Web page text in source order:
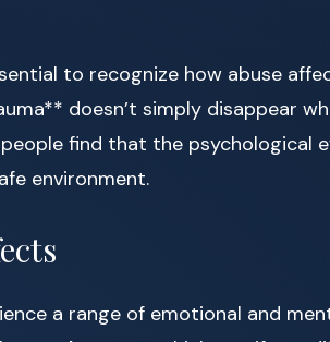
to recognize how abuse
doesn’t simply disappear
find that the psychological
environment.
a range of emotional and